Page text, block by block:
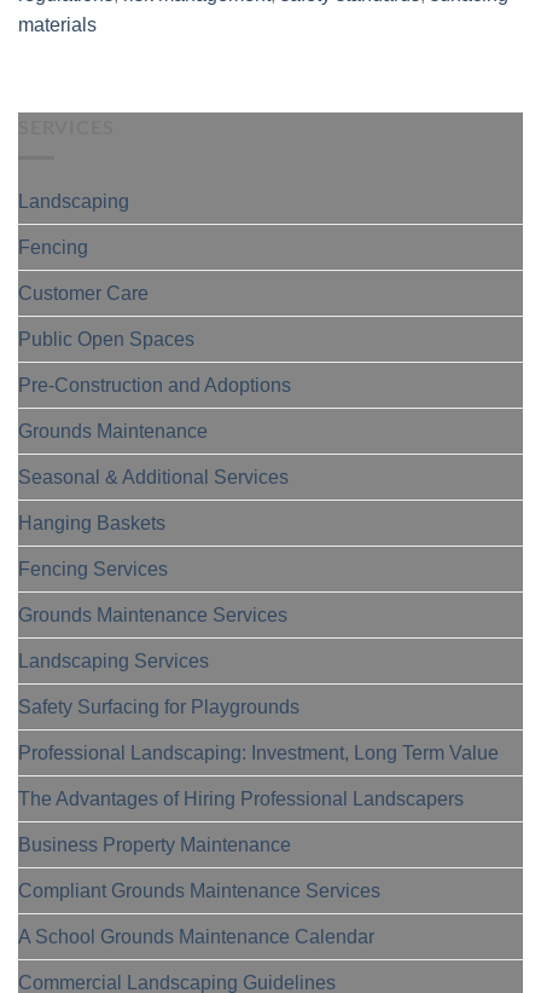
materials
Landscaping
Fencing
Customer Care
Public Open Spaces
Pre-Construction and Adoptions
Grounds Maintenance
Seasonal & Additional Services
Hanging Baskets
Fencing Services
Grounds Maintenance Services
Landscaping Services
Safety Surfacing for Playgrounds
Professional Landscaping: Investment, Long Term Value
The Advantages of Hiring Professional Landscapers
Business Property Maintenance
Compliant Grounds Maintenance Services
A School Grounds Maintenance Calendar
Commercial Landscaping Guidelines